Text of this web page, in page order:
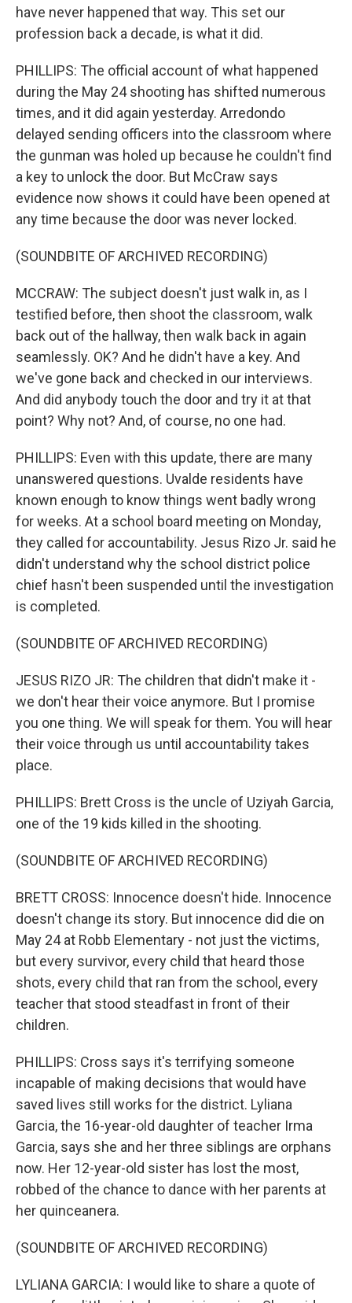
have never happened that way. This set our
profession back a decade, is what it did.
PHILLIPS: The official account of what happened
during the May 24 shooting has shifted numerous
times, and it did again yesterday. Arredondo
delayed sending officers into the classroom where
the gunman was holed up because he couldn't find
a key to unlock the door. But McCraw says
evidence now shows it could have been opened at
any time because the door was never locked.
(SOUNDBITE OF ARCHIVED RECORDING)
MCCRAW: The subject doesn't just walk in, as I
testified before, then shoot the classroom, walk
back out of the hallway, then walk back in again
seamlessly. OK? And he didn't have a key. And
we've gone back and checked in our interviews.
And did anybody touch the door and try it at that
point? Why not? And, of course, no one had.
PHILLIPS: Even with this update, there are many
unanswered questions. Uvalde residents have
known enough to know things went badly wrong
for weeks. At a school board meeting on Monday,
they called for accountability. Jesus Rizo Jr. said he
didn't understand why the school district police
chief hasn't been suspended until the investigation
is completed.
(SOUNDBITE OF ARCHIVED RECORDING)
JESUS RIZO JR: The children that didn't make it -
we don't hear their voice anymore. But I promise
you one thing. We will speak for them. You will hear
their voice through us until accountability takes
place.
PHILLIPS: Brett Cross is the uncle of Uziyah Garcia,
one of the 19 kids killed in the shooting.
(SOUNDBITE OF ARCHIVED RECORDING)
BRETT CROSS: Innocence doesn't hide. Innocence
doesn't change its story. But innocence did die on
May 24 at Robb Elementary - not just the victims,
but every survivor, every child that heard those
shots, every child that ran from the school, every
teacher that stood steadfast in front of their
children.
PHILLIPS: Cross says it's terrifying someone
incapable of making decisions that would have
saved lives still works for the district. Lyliana
Garcia, the 16-year-old daughter of teacher Irma
Garcia, says she and her three siblings are orphans
now. Her 12-year-old sister has lost the most,
robbed of the chance to dance with her parents at
her quinceanera.
(SOUNDBITE OF ARCHIVED RECORDING)
LYLIANA GARCIA: I would like to share a quote of